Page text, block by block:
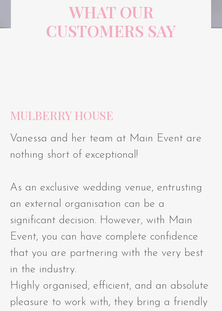
WHAT OUR
CUSTOMERS SAY
MULBERRY HOUSE
Vanessa and her team at Main Event are
nothing short of exceptional!
As an exclusive wedding venue, entrusting
an external organisation can be a
significant decision. However, with Main
Event, you can have complete confidence
that you are partnering with the very best
in the industry.
Highly organised, efficient, and an absolute
pleasure to work with, they bring a friendly